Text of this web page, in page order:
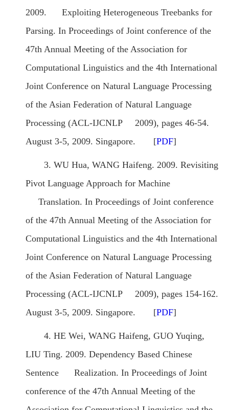
2009. Exploiting Heterogeneous Treebanks for
Parsing. In Proceedings of Joint conference of the
47th Annual Meeting of the Association for
Computational Linguistics and the 4th International
Joint Conference on Natural Language Processing
of the Asian Federation of Natural Language
Processing (ACL-IJCNLP 2009), pages 46-54.
August 3-5, 2009. Singapore. [PDF]
3. WU Hua, WANG Haifeng. 2009. Revisiting
Pivot Language Approach for Machine
Translation. In Proceedings of Joint conference
of the 47th Annual Meeting of the Association for
Computational Linguistics and the 4th International
Joint Conference on Natural Language Processing
of the Asian Federation of Natural Language
Processing (ACL-IJCNLP 2009), pages 154-162.
August 3-5, 2009. Singapore. [PDF]
4. HE Wei, WANG Haifeng, GUO Yuqing,
LIU Ting. 2009. Dependency Based Chinese
Sentence Realization. In Proceedings of Joint
conference of the 47th Annual Meeting of the